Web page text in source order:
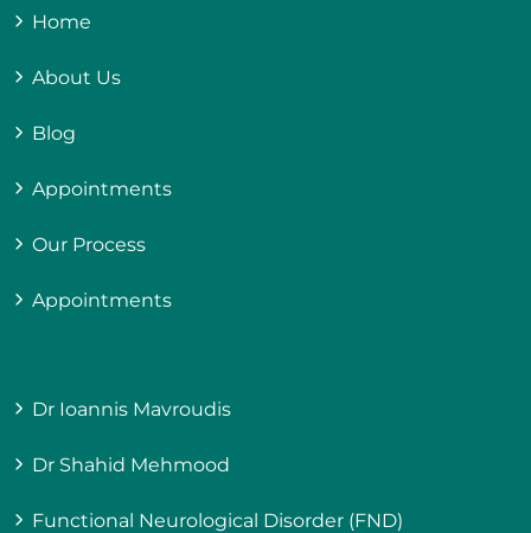
Home
About Us
Blog
Appointments
Our Process
Appointments
Dr Ioannis Mavroudis
Dr Shahid Mehmood
Functional Neurological Disorder (FND)